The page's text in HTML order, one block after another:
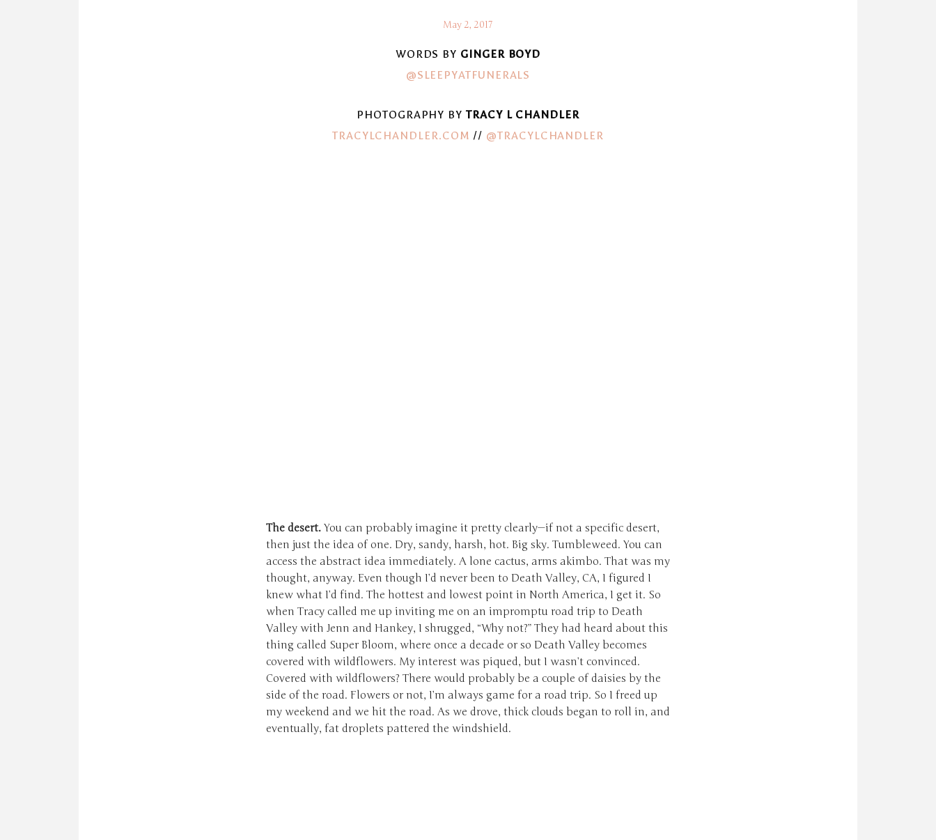
May 2, 2017
WORDS BY GINGER BOYD
@SLEEPYATFUNERALS
PHOTOGRAPHY BY TRACY L CHANDLER
TRACYLCHANDLER.COM // @TRACYLCHANDLER
The desert.You can probably imagine it pretty clearly—if not a specific desert,
then just the idea of one. Dry, sandy, harsh, hot. Big sky. Tumbleweed. You can
access the abstract idea immediately. A lone cactus, arms akimbo. That was my
thought, anyway. Even though I’d never been to Death Valley, CA, I figured I
knew what I’d find. The hottest and lowest point in North America, I get it. So
when Tracy called me up inviting me on an impromptu road trip to Death
Valley with Jenn and Hankey, I shrugged, “Why not?” They had heard about this
thing called Super Bloom, where once a decade or so Death Valley becomes
covered with wildflowers. My interest was piqued, but I wasn’t convinced.
Covered with wildflowers? There would probably be a couple of daisies by the
side of the road. Flowers or not, I’m always game for a road trip. So I freed up
my weekend and we hit the road. As we drove, thick clouds began to roll in, and
eventually, fat droplets pattered the windshield.